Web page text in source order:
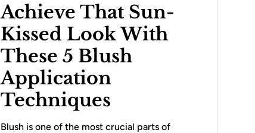
Achieve That Sun-
Kissed Look With
These 5 Blush
Application
Techniques
Blush is one of the most crucial parts of